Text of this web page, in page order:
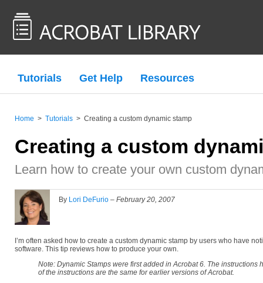
Tutorials Get Help Resources
Home > Tutorials > Creating a custom dynamic stamp
Creating a custom
Learn how to create your own custom
By Lori DeFurio – February 20, 2007
I’m often asked how to create a custom dynamic stamp by users who have
software. This tip reviews how to produce your own.
Note: Dynamic Stamps were first added in Acrobat 6. The instructions
of the instructions are the same for earlier versions of Acrobat.